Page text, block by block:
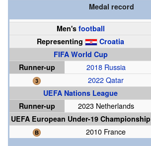
Medal record
Men's football
Representing
Croatia
FIFA World Cup
Runner-up
2018 Russia
2022 Qatar
UEFA Nations League
Runner-up
2023 Netherlands
UEFA European Under-19 Championship
2010 France